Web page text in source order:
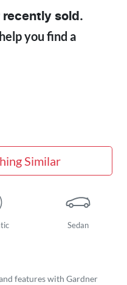
recently sold.
you find a
Similar
Sedan
features with Gardner